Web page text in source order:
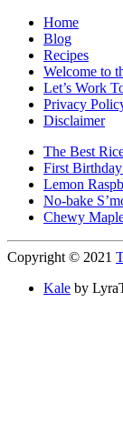
Home
Blog
Recipes
Welcome to
Let’s Work
Privacy
Disclaimer
The Best
First
Lemon
No-bake
Chewy
Copyright © 2021
Kale by